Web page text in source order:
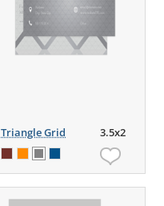
Triangle Grid 3.5x2